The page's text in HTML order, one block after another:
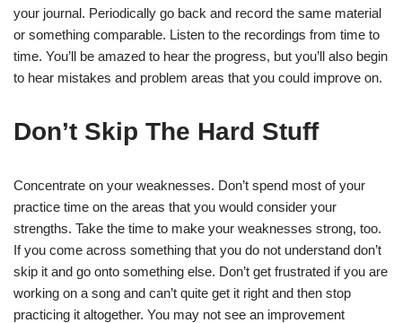
your journal. Periodically go back and record the same material
or something comparable. Listen to the recordings from time to
time. You’ll be amazed to hear the progress, but you’ll also begin
to hear mistakes and problem areas that you could improve on.
Don’t Skip The Hard Stuff
Concentrate on your weaknesses. Don’t spend most of your
practice time on the areas that you would consider your
strengths. Take the time to make your weaknesses strong, too.
If you come across something that you do not understand don’t
skip it and go onto something else. Don’t get frustrated if you are
working on a song and can’t quite get it right and then stop
practicing it altogether. You may not see an improvement